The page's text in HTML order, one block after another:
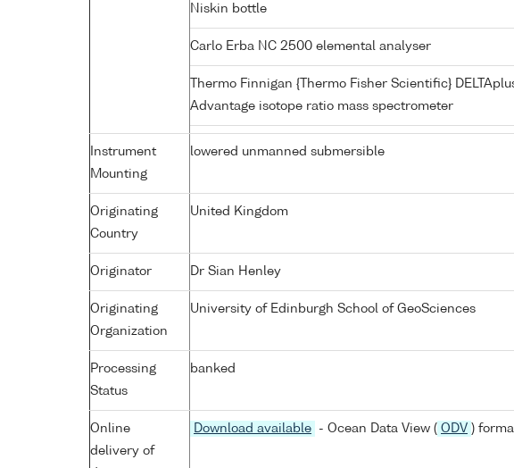
Niskin bottle
Carlo Erba NC 2500 elemental analyser
Thermo Finnigan {Thermo Fisher Scientific}
Advantage isotope ratio mass spectrometer
Instrument
Mounting
lowered unmanned submersible
Originating
Country
United Kingdom
Originator Dr Sian Henley
Originating
Organization
University of Edinburgh School of GeoSciences
Processing
Status
banked
Online
delivery of
Download available - Ocean Data View ( ODV )